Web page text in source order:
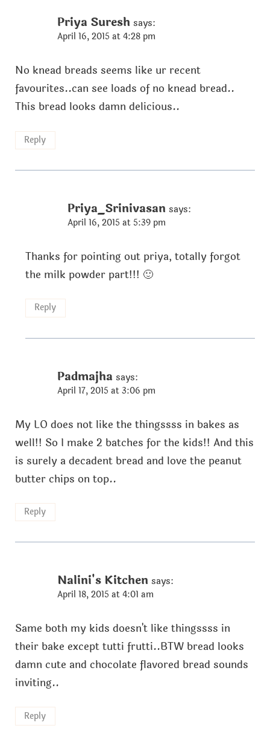
Priya Suresh says:
April 16, 2015 at 4:28 pm
No knead breads seems like ur recent
favourites..can see loads of no knead bread..
This bread looks damn delicious..
Reply
Priya_Srinivasan says:
April 16, 2015 at 5:39 pm
Thanks for pointing out priya, totally forgot
the milk powder part!!! 🙂
Reply
Padmajha says:
April 17, 2015 at 3:06 pm
My LO does not like the thingssss in bakes as
well!! So I make 2 batches for the kids!! And this
is surely a decadent bread and love the peanut
butter chips on top..
Reply
Nalini's Kitchen says:
April 18, 2015 at 4:01 am
Same both my kids doesn't like thingssss in
their bake except tutti frutti..BTW bread looks
damn cute and chocolate flavored bread sounds
inviting..
Reply